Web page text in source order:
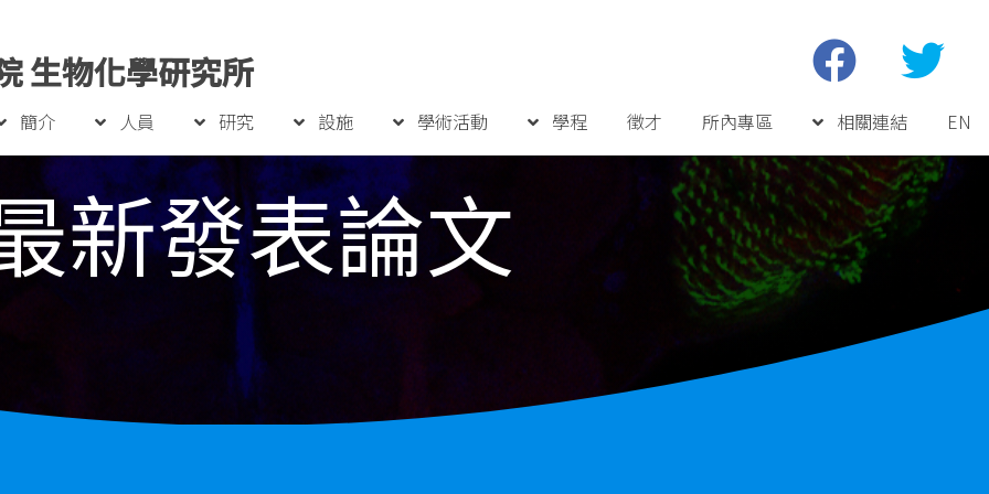
生物化學研究所
簡介 人員 研究 設施 學術活動 學程 徵才 所內專區 相關連結 EN
新發表論文